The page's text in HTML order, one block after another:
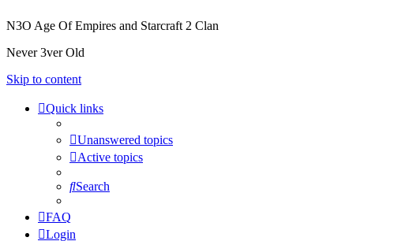
N3O Age Of Empires and Starcraft 2 Clan
Never 3ver Old
Skip to content
Quick links
Unanswered topics
Active topics
Search
FAQ
Login